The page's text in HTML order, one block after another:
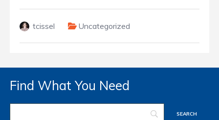
tcissel Uncategorized
Find What You Need